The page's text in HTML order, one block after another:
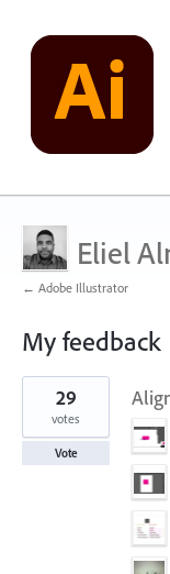
Eliel
← Adobe Illustrator
My feedback
25
results
found
29
votes
Vote